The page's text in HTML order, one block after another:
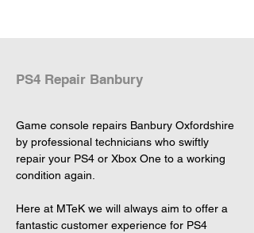
PS4 Repair Banbury
Game console repairs Banbury Oxfordshire
by professional technicians who swiftly
repair your PS4 or Xbox One to a working
condition again.
Here at MTeK we will always aim to offer a
fantastic customer experience for PS4